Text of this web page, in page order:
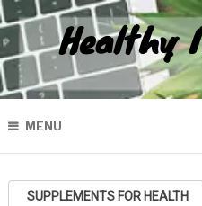
Healthy
MENU
SUPPLEMENTS FOR HEALTH